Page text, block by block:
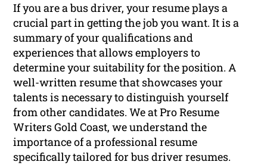
If you are a bus driver, your resume plays a
crucial part in getting the job you want. It is a
summary of your qualifications and
experiences that allows employers to
determine your suitability for the position. A
well-written resume that showcases your
talents is necessary to distinguish yourself
from other candidates. We at Pro Resume
Writers Gold Coast, we understand the
importance of a professional resume
specifically tailored for bus driver resumes.